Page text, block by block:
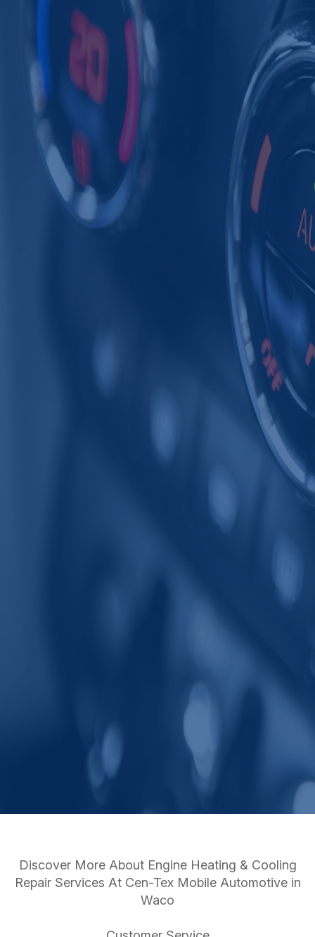
Discover More About Engine Heating & Cooling
Repair Services At Cen-Tex Mobile Automotive in
Waco